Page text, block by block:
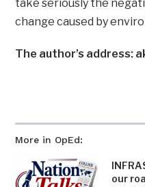
More in OpEd:
our
take seriously the
change caused by
The author’s address: